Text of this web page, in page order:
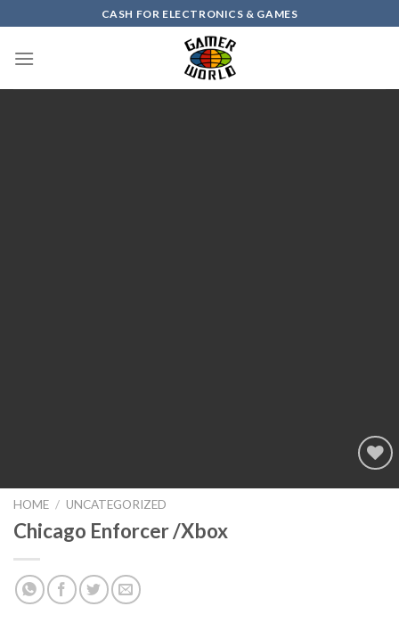
to
content
CASH FOR ELECTRONICS & GAMES
Add to
HOME / UNCATEGORIZED
Chicago Enforcer /Xbox